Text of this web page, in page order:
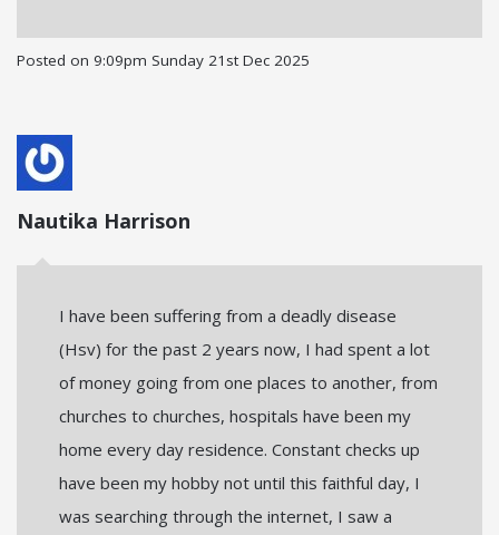
Posted on 9:09pm Sunday 21st Dec 2025
Nautika Harrison
I have been suffering from a deadly disease
(Hsv) for the past 2 years now, I had spent a lot
of money going from one places to another, from
churches to churches, hospitals have been my
home every day residence. Constant checks up
have been my hobby not until this faithful day, I
was searching through the internet, I saw a